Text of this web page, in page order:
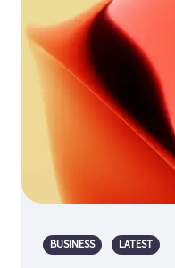
BUSINESS LATEST